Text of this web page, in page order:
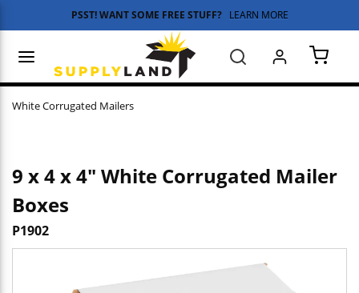
Skip to main content
PSST! WANT SOME FREE STUFF? LEARN MORE
Search
White Corrugated Mailers
9 x 4 x 4" White Corrugated Mailer
Boxes
P1902